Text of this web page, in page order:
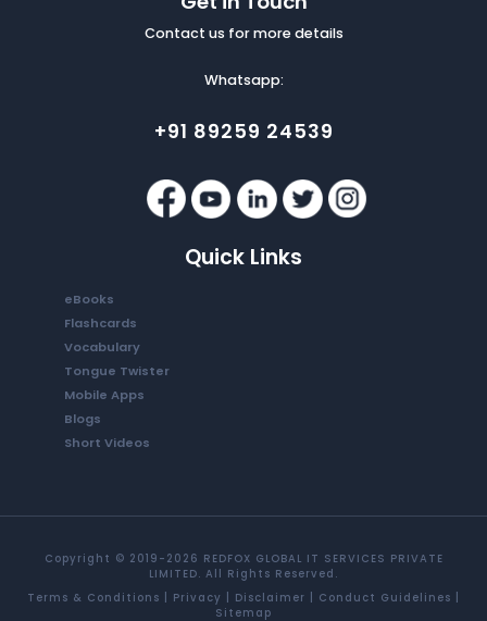
Contact us for more details
Whatsapp:
+91 89259 24539
Quick Links
eBooks
Flashcards
Vocabulary
Tongue Twister
Mobile Apps
Blogs
Short Videos
Copyright © 2019-2026 REDFOX GLOBAL IT SERVICES PRIVATE
LIMITED. All Rights Reserved.
Terms & Conditions
Privacy Disclaimer Conduct Guidelines
Sitemap